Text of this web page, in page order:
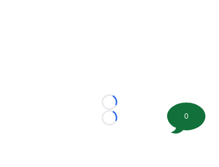
Loading...
Loading...
0